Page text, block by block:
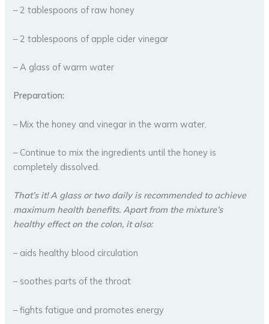
– 2 tablespoons of raw honey
– 2 tablespoons of apple cider vinegar
– A glass of warm water
Preparation:
– Mix the honey and vinegar in the warm water.
– Continue to mix the ingredients until the honey is
completely dissolved.
That’s it! A glass or two daily is recommended to achieve
maximum health benefits. Apart from the mixture’s
healthy effect on the colon, it also:
– aids healthy blood circulation
– soothes parts of the throat
– fights fatigue and promotes energy